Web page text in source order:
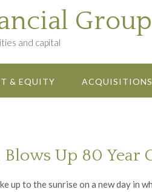
Group
and capital
& EQUITY ACQUISITIONS
Blows Up 80
up to the sunrise on a new day